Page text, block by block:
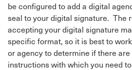
be configured to add a digital
seal to your digital signature. The
accepting your digital signature
specific format, so it is best to
or agency to determine if there
instructions with which you need